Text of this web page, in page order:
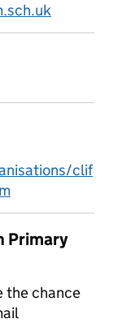
clif
Primary
the chance